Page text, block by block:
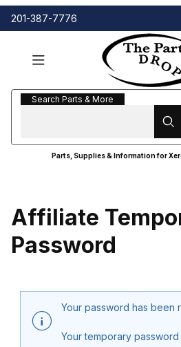
201-387-7776
Search Parts & More
Search Parts & More
Parts, Supplies & Information for
Affiliate
Password
Affiliate Temporary Password
Your password has been
Your temporary password